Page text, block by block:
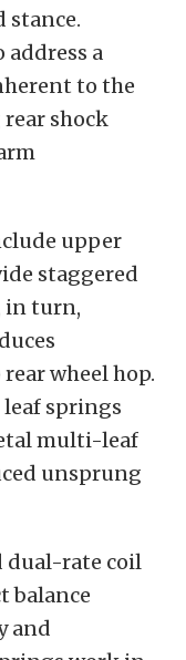
stance.
address a
to the
shock
upper
staggered
in turn,
wheel hop.
leaf springs
multi-leaf
unsprung
dual-rate coil
balance
and